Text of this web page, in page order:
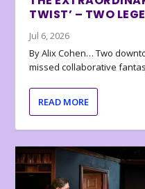
TWIST’ – TWO
Jul 6, 2026
By Alix Cohen… Two
missed collaborative
READ MORE